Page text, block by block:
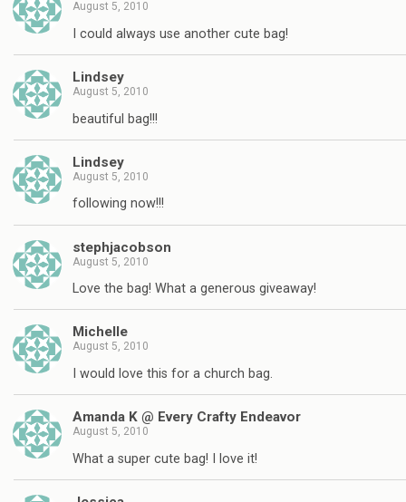
August 5, 2010
I could always use another cute bag!
Lindsey
August 5, 2010
beautiful bag!!!
Lindsey
August 5, 2010
following now!!!
stephjacobson
August 5, 2010
Love the bag! What a generous giveaway!
Michelle
August 5, 2010
I would love this for a church bag.
Amanda K @ Every Crafty Endeavor
August 5, 2010
What a super cute bag! I love it!